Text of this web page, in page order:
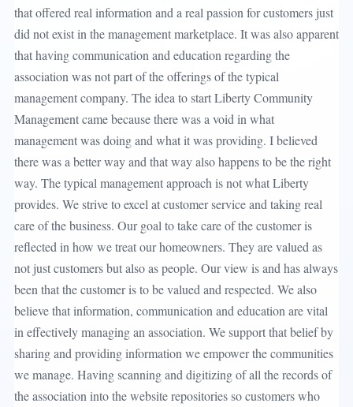
that offered real information and a real passion for customers just
did not exist in the management marketplace. It was also apparent
that having communication and education regarding the
association was not part of the offerings of the typical
management company. The idea to start Liberty Community
Management came because there was a void in what
management was doing and what it was providing. I believed
there was a better way and that way also happens to be the right
way. The typical management approach is not what Liberty
provides. We strive to excel at customer service and taking real
care of the business. Our goal to take care of the customer is
reflected in how we treat our homeowners. They are valued as
not just customers but also as people. Our view is and has always
been that the customer is to be valued and respected. We also
believe that information, communication and education are vital
in effectively managing an association. We support that belief by
sharing and providing information we empower the communities
we manage. Having scanning and digitizing of all the records of
the association into the website repositories so customers who